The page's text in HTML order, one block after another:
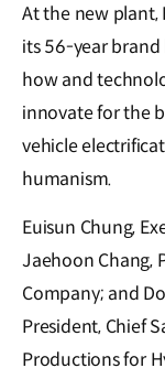
At the new plant,
its 56-year
how and
innovate for the
vehicle
humanism.
Euisun Chung,
Jaehoon Chang,
Company; and
President, Chief
Productions for